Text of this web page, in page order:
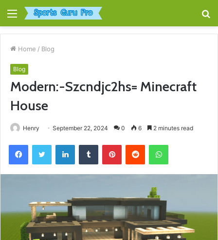
Menu
Home / Blog
Blog
Modern:-Szcndjc2hs= Minecraft
House
Henry September 22, 2024 0 6 2 minutes read
FacebookTwitter LinkedInTumblr PinterestReddit WhatsApp